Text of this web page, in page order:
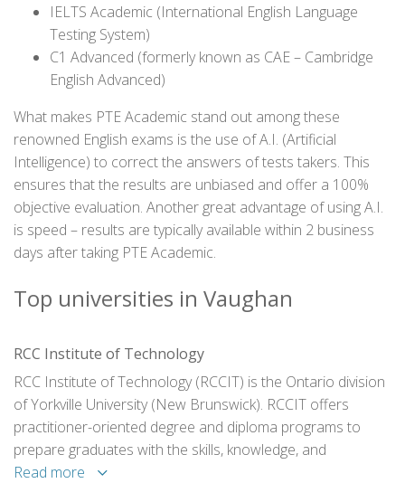
IELTS Academic (International English Language
Testing System)
C1 Advanced (formerly known as CAE – Cambridge
English Advanced)
What makes PTE Academic stand out among these
renowned English exams is the use of A.I. (Artificial
Intelligence) to correct the answers of tests takers. This
ensures that the results are unbiased and offer a 100%
objective evaluation. Another great advantage of using A.I.
is speed – results are typically available within 2 business
days after taking PTE Academic.
Top universities in Vaughan
RCC Institute of Technology
RCC Institute of Technology (RCCIT) is the Ontario division
of Yorkville University (New Brunswick). RCCIT offers
practitioner-oriented degree and diploma programs to
prepare graduates with the skills, knowledge, and
qualifications that lead to rewarding careers. Programs are
Read more